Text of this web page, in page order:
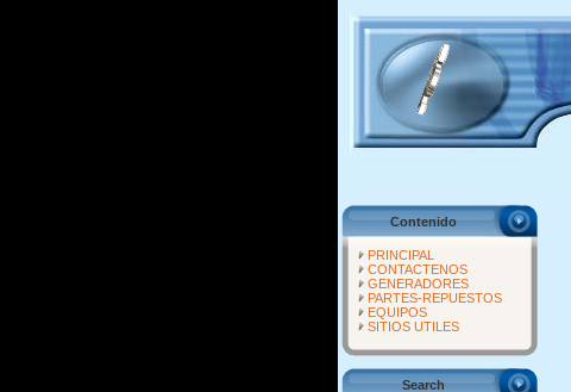
Contenido
PRINCIPAL
CONTACTENOS
GENERADORES
PARTES-REPUESTOS
EQUIPOS
SITIOS UTILES
Search